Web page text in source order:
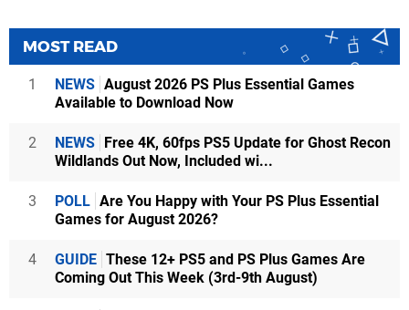
MOST READ
1 NEWS August 2026 PS Plus Essential Games
Available to Download Now
2 NEWS Free 4K, 60fps PS5 Update for Ghost Recon
Wildlands Out Now, Included wi...
3 POLL Are You Happy with Your PS Plus Essential
Games for August 2026?
4 GUIDE These 12+ PS5 and PS Plus Games Are
Coming Out This Week (3rd-9th August)